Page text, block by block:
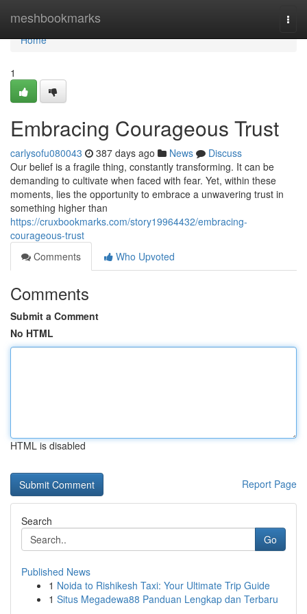
meshbookmarks
Home
Home
1
Embracing Courageous Trust
carlysofu080043 387 days ago News
Discuss
Our belief is a fragile thing, constantly transforming. It can be
demanding to cultivate when faced with fear. Yet, within these
moments, lies the opportunity to embrace a unwavering trust in
something higher than
https://cruxbookmarks.com/story19964432/embracing-
courageous-trust
Comments
Who Upvoted
Comments
Submit a Comment
No HTML
HTML is disabled
Report Page
Search
Go
Published News
1 Noida to Rishikesh Taxi: Your Ultimate Trip Guide
1 Situs Megadewa88 Panduan Lengkap dan Terbaru